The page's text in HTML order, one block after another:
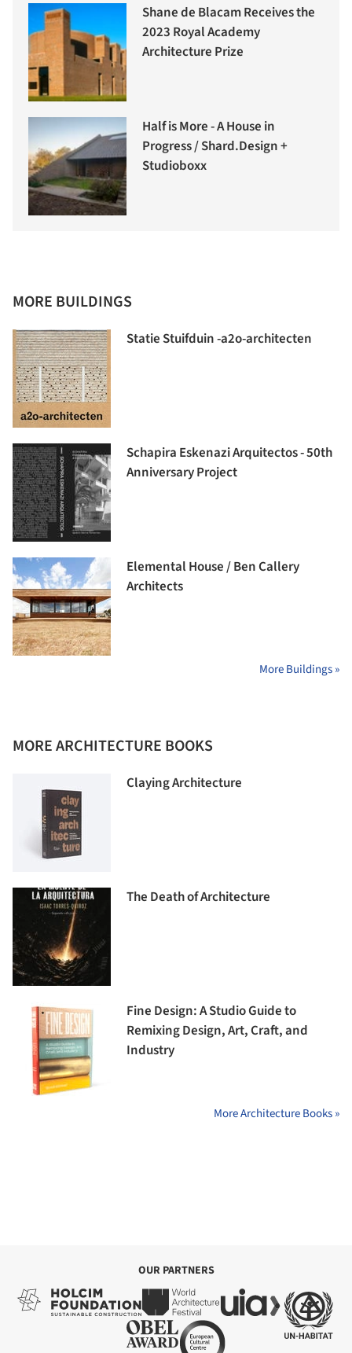
Shane de Blacam Receives the
2023 Royal Academy
Architecture Prize
Half is More - A House in
Progress / Shard.Design +
Studioboxx
MORE BUILDINGS
Statie Stuifduin -a2o-architecten
Schapira Eskenazi Arquitectos - 50th
Anniversary Project
Elemental House / Ben Callery
Architects
More Buildings »
MORE ARCHITECTURE BOOKS
Claying Architecture
The Death of Architecture
Fine Design: A Studio Guide to
Remixing Design, Art, Craft, and
Industry
More Architecture Books »